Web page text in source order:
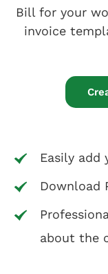
Bill for your
invoice
Easily add
Download
about the